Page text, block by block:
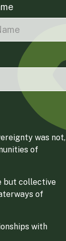
was not,
of
but collective
of
with